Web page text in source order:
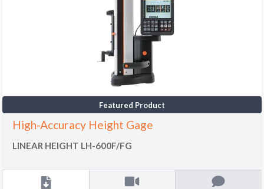
Featured Product
High-Accuracy Height Gage
LINEAR HEIGHT LH-600F/FG